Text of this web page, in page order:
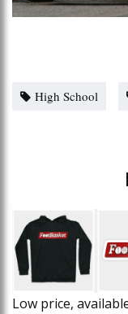
High School
Low price,